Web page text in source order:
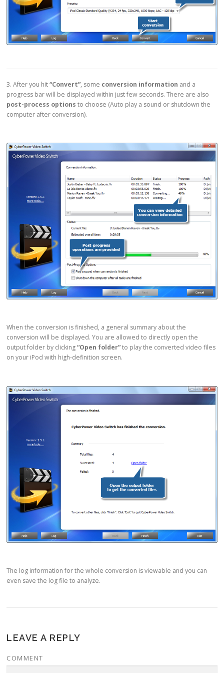
3. After you hit“Convert”, some conversion information and a
progress bar will be displayed within just few seconds. There are also
post-process options to choose (Auto play a sound or shutdown the
computer after conversion).
When the conversion is finished, a general summary about the
conversion will be displayed. You are allowed to directly open the
output folder by clicking“Open folder”to play the converted video files
on your iPod with high-definition screen.
The log information for the whole conversion is viewable and you can
even save the log file to analyze.
LEAVE A REPLY
COMMENT